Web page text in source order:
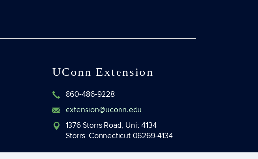
UConn Extension
860-486-9228
extension@uconn.edu
1376 Storrs Road, Unit 4134
Storrs, Connecticut 06269-4134